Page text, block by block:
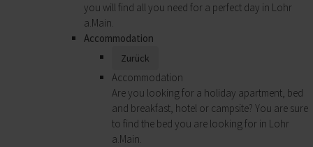
you will find all you need for a perfect day in Lohr
a.Main.
Accommodation
Zurück
Accommodation
Are you looking for a holiday apartment, bed
and breakfast, hotel or campsite? You are sure
to find the bed you are looking for in Lohr
a.Main.